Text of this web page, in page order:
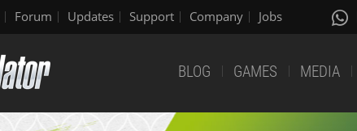
Forum Updates Support Company Jobs
BLOG GAMES MEDIA